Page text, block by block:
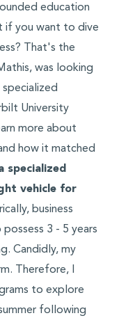
education
if you want to dive
That's the
was looking
University
more about
how it matched
specialized
vehicle for
business
3 - 5 years
Candidly, my
Therefore, I
to explore
following